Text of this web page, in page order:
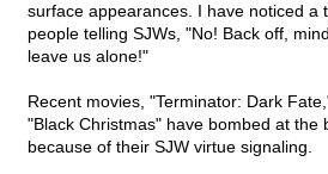
surface appearances. I have noticed a
people telling SJWs, "No! Back off,
leave us alone!"
Recent movies, "Terminator: Dark
"Black Christmas" have bombed at the
because of their SJW virtue signaling.